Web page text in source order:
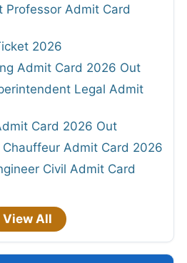
Professor Admit Card
2026
Admit Card 2026 Out
Legal Admit
Card 2026 Out
Admit Card 2026
Civil Admit Card
View All